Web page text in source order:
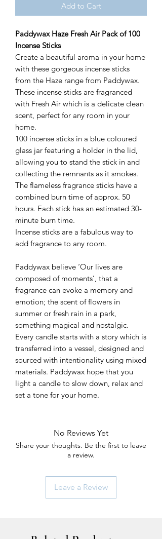
Add to Cart
Paddywax Haze Fresh Air Pack of 100
Incense Sticks
Create a beautiful aroma in your home
with these gorgeous incense sticks
from the Haze range from Paddywax.
These incense sticks are fragranced
with Fresh Air which is a delicate clean
scent, perfect for any room in your
home.
100 incense sticks in a blue coloured
glass jar featuring a holder in the lid,
allowing you to stand the stick in and
collecting the remnants as it smokes.
The flameless fragrance sticks have a
combined burn time of approx. 50
hours. Each stick has an estimated 30-
minute burn time.
Incense sticks are a fabulous way to
add fragrance to any room.
Paddywax believe ‘Our lives are
composed of moments’, that a
fragrance can evoke a memory and
emotion; the scent of flowers in
summer or fresh rain in a park,
something magical and nostalgic.
Every candle starts with a story which is
transferred into a vessel, designed and
sourced with intentionality using mixed
materials. Paddywax hope that you
light a candle to slow down, relax and
set a tone for your home.
No Reviews Yet
Share your thoughts. Be the first to leave
a review.
Leave a Review